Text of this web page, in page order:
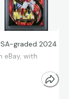
graded 2024
eBay, with